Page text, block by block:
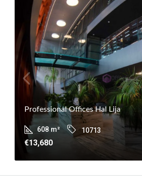
Professional Offices Hal Lija
608 m² 10713
€13,680